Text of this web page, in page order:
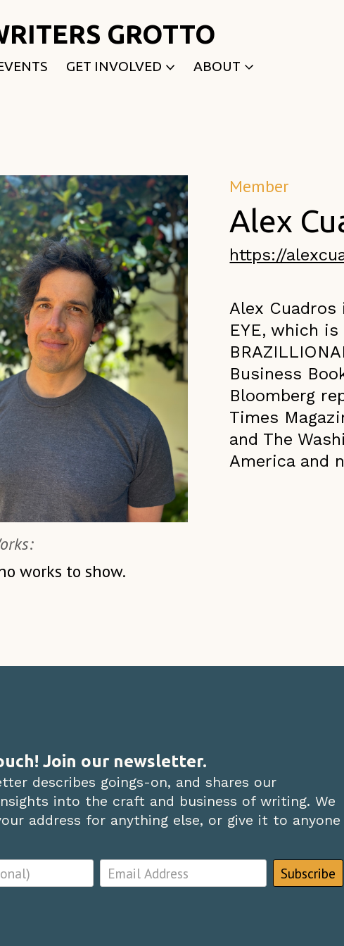
GROTTO
GET INVOLVED ABOUT
works to show.
Member
Alex
https://
Alex Cuadros
EYE, which
Business
Bloomberg
Times
and The
America and
Join our newsletter.
describes goings-on, and shares our
insights into the craft and business of writing. We
address for anything else, or give it to anyone